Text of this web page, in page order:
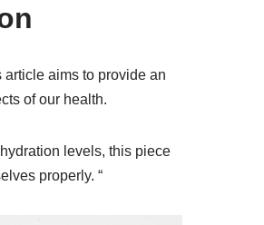
aims to provide an
of our health.
levels, this piece
properly. “